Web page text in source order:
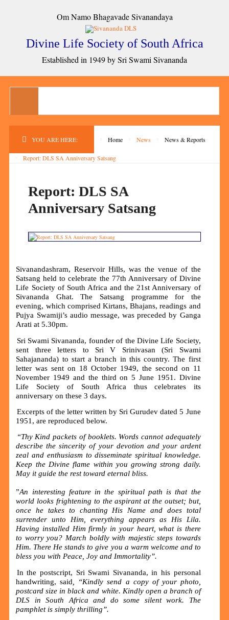
Om Namo Bhagavade Sivanandaya
Divine Life Society of South Africa
Established in 1949 by Sri Swami Sivananda
YOU ARE HERE: Home News News & Reports
Report: DLS SA Anniversary Satsang
Report: DLS SA
Anniversary Satsang
Sivanandashram, Reservoir Hills, was the venue of the
Satsang held to celebrate the 77th Anniversary of Divine
Life Society of South Africa and the 21st Anniversary of
Sivananda Ghat. The Satsang programme for the
evening, which comprised Kirtans, Bhajans, readings and
Pujya Swamiji’s audio message, was preceded by Ganga
Arati at 5.30pm.
Sri Swami Sivananda, founder of the Divine Life Society,
sent three letters to Sri V Srinivasan (Sri Swami
Sahajananda) to start a branch in this country. The first
letter was sent on 18 October 1949, the second on 11
November 1949 and the third on 5 June 1951. Divine
Life Society of South Africa thus celebrates its
anniversary on these 3 days.
Excerpts of the letter written by Sri Gurudev dated 5 June
1951, are reproduced below.
“Thy Kind packets of booklets. Words cannot adequately
describe the sincerity of your devotion and your ardent
zeal and enthusiasm to disseminate spiritual knowledge.
Keep the Divine flame within you growing strong daily.
May it guide the rest toward eternal bliss.
”An interesting feature in the spiritual path is that the
world looks frightening to the aspirant at the outset; but,
once he takes to chanting His Name and does total
surrender unto Him, everything appears as His Lila.
Having installed Him firmly in your heart, what is there
to worry you? March boldly with majestic steps towards
Him. There He stands to give you a warm welcome and to
bless you with Peace, Joy and Immortality”.
In the postscript, Sri Swami Sivananda, in his personal
handwriting, said , “Kindly send a copy of your photo,
postcard size in black and white. Kindly open a branch of
DLS in South Africa and do some silent work. The
pamphlet is simply thrilling”.